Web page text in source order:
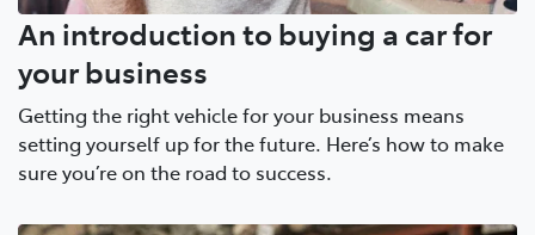
An introduction to buying a car for
your business
Getting the right vehicle for your business means
setting yourself up for the future. Here’s how to make
sure you’re on the road to success.